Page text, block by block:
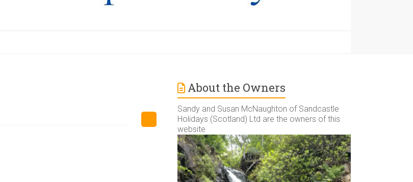
About the Owners
Sandy and Susan McNaughton of Sandcastle
Holidays (Scotland) Ltd are the owners of this
website